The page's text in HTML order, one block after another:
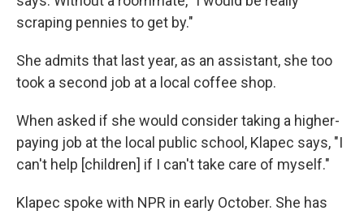
scraping pennies to get by."
She admits that last year, as an assistant, she too
took a second job at a local coffee shop.
When asked if she would consider taking a higher-
paying job at the local public school, Klapec says, "I
can't help [children] if I can't take care of myself."
Klapec spoke with NPR in early October. She has